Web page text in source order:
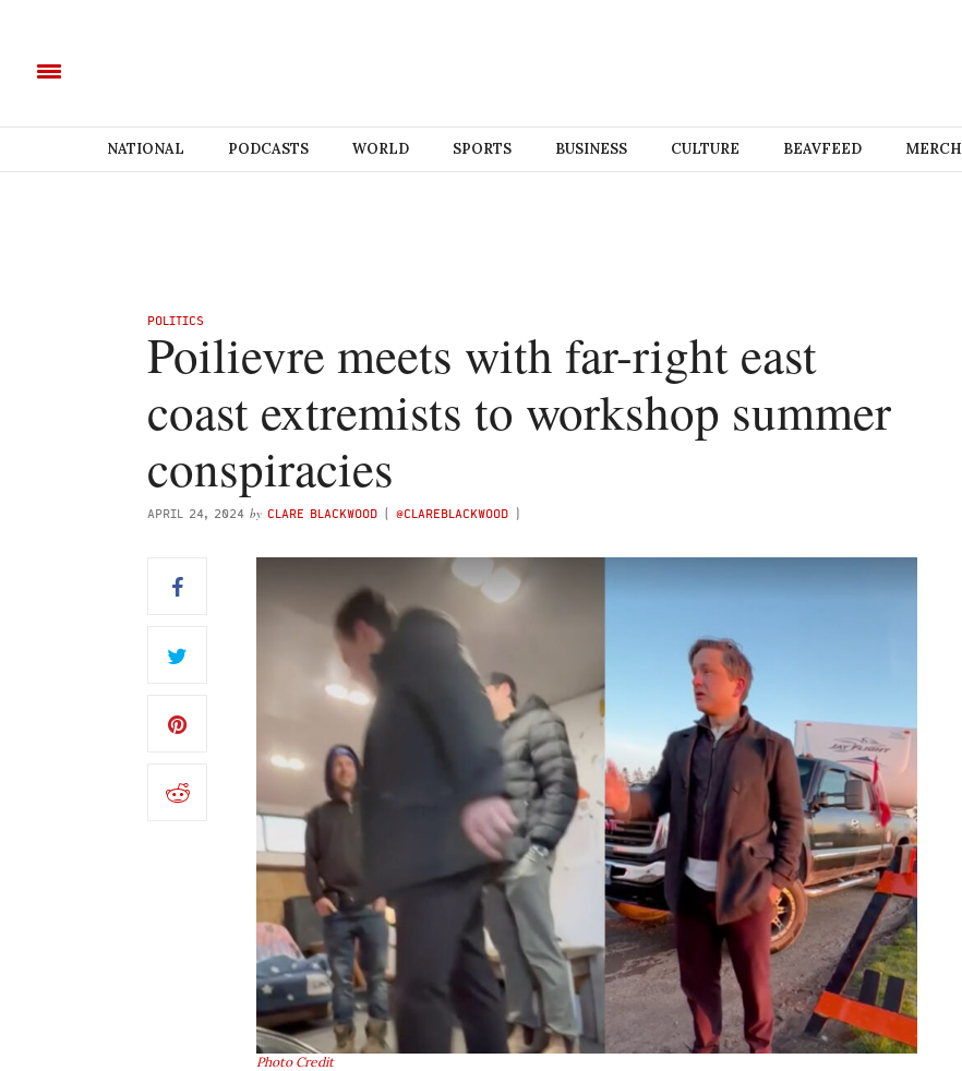
NATIONAL PODCASTS WORLD SPORTS BUSINESS CULTURE BEAVFEED MERCH
POLITICS
Poilievre meets with far-right east
coast extremists to workshop summer
conspiracies
APRIL 24, 2024 by CLARE BLACKWOOD ( @CLAREBLACKWOOD )
Photo Credit